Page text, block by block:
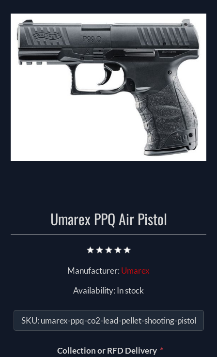
Umarex PPQ Air Pistol
Manufacturer: Umarex
Availability: In stock
SKU: umarex-ppq-co2-lead-pellet-shooting-pistol
Collection or RFD Delivery *